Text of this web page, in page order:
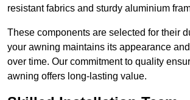
resistant fabrics and sturdy aluminium
These components are selected for their
your awning maintains its appearance
over time. Our commitment to quality
awning offers long-lasting value.